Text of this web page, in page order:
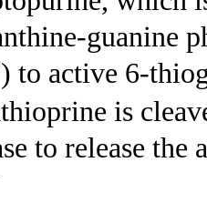
guanine
to active 6-
is
to release